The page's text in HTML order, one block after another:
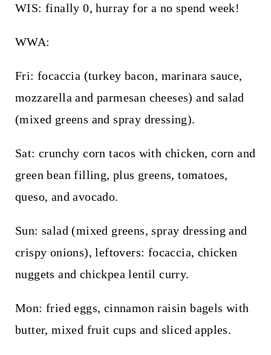
WIS: finally 0, hurray for a no spend week!
WWA:
Fri: focaccia (turkey bacon, marinara sauce,
mozzarella and parmesan cheeses) and salad
(mixed greens and spray dressing).
Sat: crunchy corn tacos with chicken, corn and
green bean filling, plus greens, tomatoes,
queso, and avocado.
Sun: salad (mixed greens, spray dressing and
crispy onions), leftovers: focaccia, chicken
nuggets and chickpea lentil curry.
Mon: fried eggs, cinnamon raisin bagels with
butter, mixed fruit cups and sliced apples.